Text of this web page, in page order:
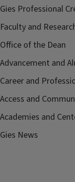
Gies Professional
Faculty and
Office of the Dean
Advancement and
Career and
Access and
Academies and
Gies News